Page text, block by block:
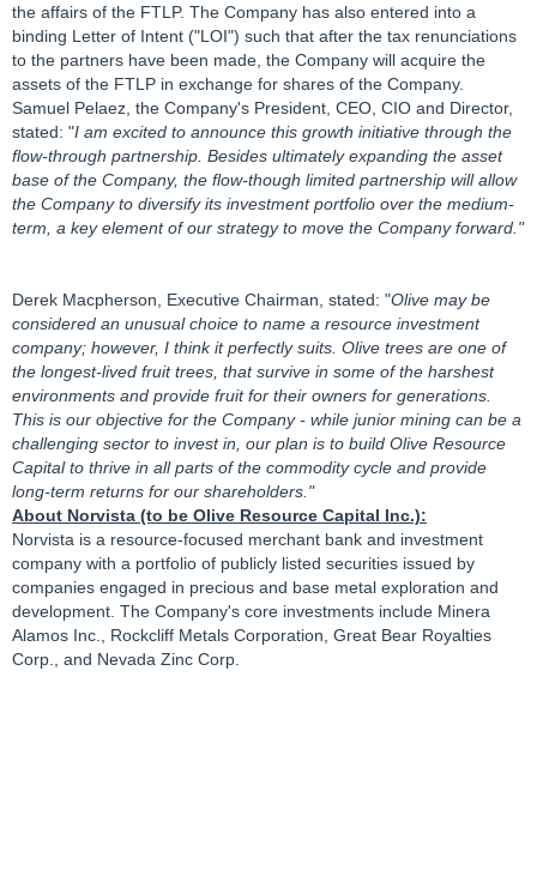
the affairs of the FTLP. The Company has also entered into a
binding Letter of Intent ("LOI") such that after the tax renunciations
to the partners have been made, the Company will acquire the
assets of the FTLP in exchange for shares of the Company.
Samuel Pelaez, the Company's President, CEO, CIO and Director,
stated: "I am excited to announce this growth initiative through the
flow-through partnership. Besides ultimately expanding the asset
base of the Company, the flow-though limited partnership will allow
the Company to diversify its investment portfolio over the medium-
term, a key element of our strategy to move the Company forward."
Derek Macpherson, Executive Chairman, stated: "Olive may be
considered an unusual choice to name a resource investment
company; however, I think it perfectly suits. Olive trees are one of
the longest-lived fruit trees, that survive in some of the harshest
environments and provide fruit for their owners for generations.
This is our objective for the Company - while junior mining can be a
challenging sector to invest in, our plan is to build Olive Resource
Capital to thrive in all parts of the commodity cycle and provide
long-term returns for our shareholders."
About Norvista (to be Olive Resource Capital Inc.):
Norvista is a resource-focused merchant bank and investment
company with a portfolio of publicly listed securities issued by
companies engaged in precious and base metal exploration and
development. The Company's core investments include Minera
Alamos Inc., Rockcliff Metals Corporation, Great Bear Royalties
Corp., and Nevada Zinc Corp.